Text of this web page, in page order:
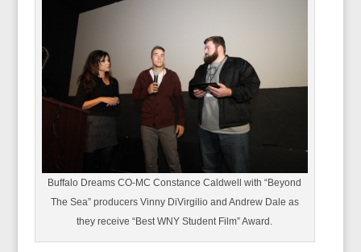
Buffalo Dreams CO-MC Constance Caldwell with “Beyond
The Sea” producers Vinny DiVirgilio and Andrew Dale as
they receive “Best WNY Student Film” Award.